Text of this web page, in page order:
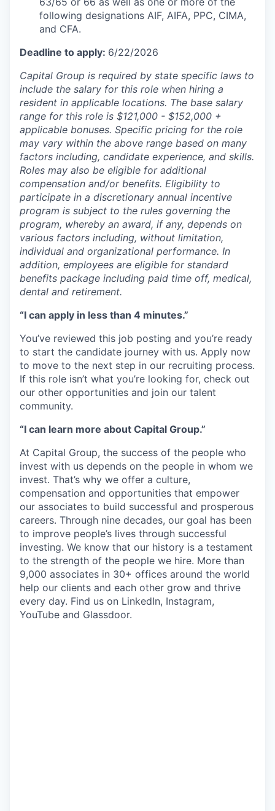
following designations AIF, AIFA, PPC, CIMA,
and CFA.
Deadline to apply: 6/22/2026
Capital Group is required by state specific laws to
include the salary for this role when hiring a
resident in applicable locations. The base salary
range for this role is $121,000 - $152,000 +
applicable bonuses. Specific pricing for the role
may vary within the above range based on many
factors including, candidate experience, and skills.
Roles may also be eligible for additional
compensation and/or benefits. Eligibility to
participate in a discretionary annual incentive
program is subject to the rules governing the
program, whereby an award, if any, depends on
various factors including, without limitation,
individual and organizational performance. In
addition, employees are eligible for standard
benefits package including paid time off, medical,
dental and retirement.
“I can apply in less than 4 minutes.”
You’ve reviewed this job posting and you’re ready
to start the candidate journey with us. Apply now
to move to the next step in our recruiting process.
If this role isn’t what you’re looking for, check out
our other opportunities and join our talent
community.
“I can learn more about Capital Group.”
At Capital Group, the success of the people who
invest with us depends on the people in whom we
invest. That’s why we offer a culture,
compensation and opportunities that empower
our associates to build successful and prosperous
careers. Through nine decades, our goal has been
to improve people’s lives through successful
investing. We know that our history is a testament
to the strength of the people we hire. More than
9,000 associates in 30+ offices around the world
help our clients and each other grow and thrive
every day. Find us on LinkedIn, Instagram,
YouTube and Glassdoor.